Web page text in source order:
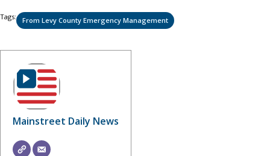
Tags: From Levy County Emergency Management
Mainstreet Daily News